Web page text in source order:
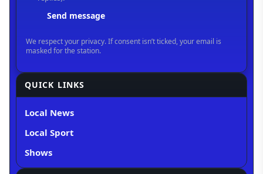
QUICK LINKS
Local News
Local Sport
Shows